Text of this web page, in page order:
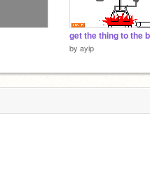
by ayip